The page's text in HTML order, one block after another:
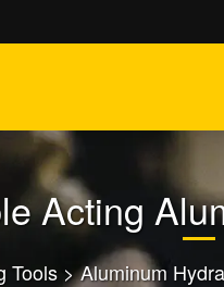
Acting
Tools>Aluminum